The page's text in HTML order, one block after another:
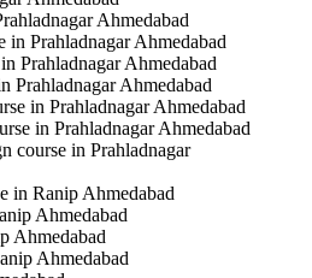
Ahmedabad
in Prahladnagar Ahmedabad
Prahladnagar Ahmedabad
Prahladnagar Ahmedabad
in Prahladnagar Ahmedabad
in Prahladnagar Ahmedabad
course in Prahladnagar
in Ranip Ahmedabad
Ahmedabad
Ahmedabad
Ahmedabad